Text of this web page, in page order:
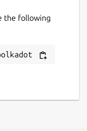
the following